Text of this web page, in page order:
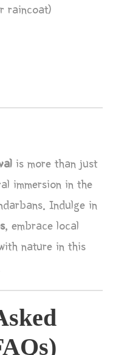
raincoat)
is more than just
immersion in the
Indulge in
, embrace local
nature in this